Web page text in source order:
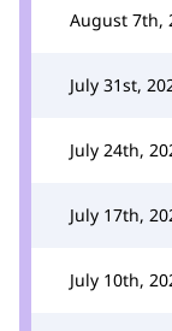
August 7th,
July 31st,
July 24th,
July 17th,
July 10th,